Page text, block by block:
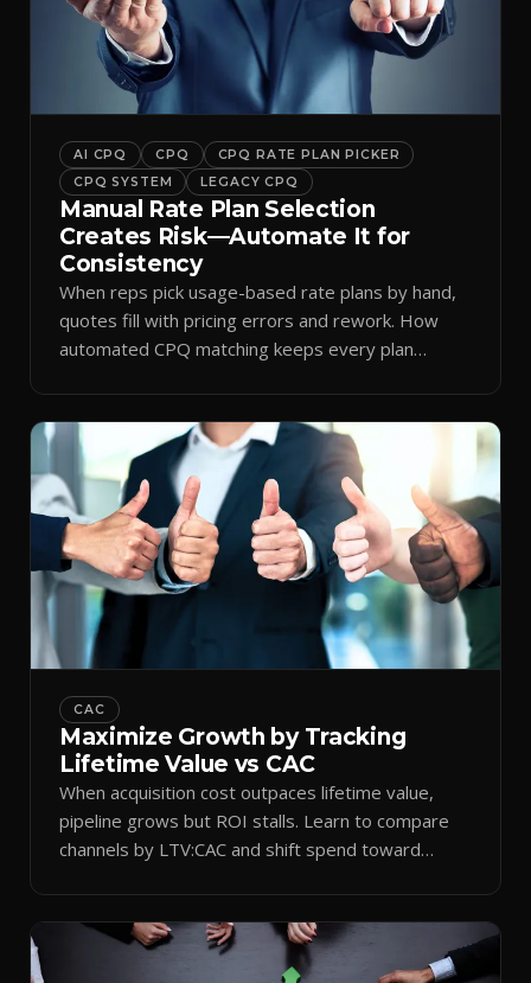
AI CPQ CPQ
CPQ RATE PLAN PICKER
CPQ SYSTEM
LEGACY CPQ
Manual Rate Plan Selection
Creates Risk—Automate It for
Consistency
When reps pick usage-based rate plans by hand,
quotes fill with pricing errors and rework. How
automated CPQ matching keeps every plan
CAC
Maximize Growth by Tracking
Lifetime Value vs CAC
When acquisition cost outpaces lifetime value,
pipeline grows but ROI stalls. Learn to compare
channels by LTV:CAC and shift spend toward